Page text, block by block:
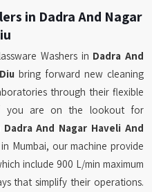
in Dadra And Nagar
Washers in Dadra And
bring forward new cleaning
through their flexible
you are on the lookout for
And Nagar Haveli And
Mumbai, our machine provide
include 900 L/min maximum
that simplify their operations.